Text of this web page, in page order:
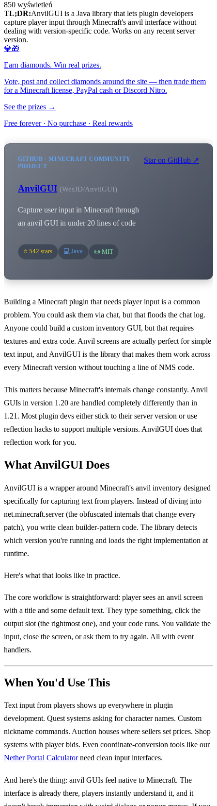
850 wyświetleń
TL;DR:AnvilGUI is a Java library that lets plugin developers
capture player input through Minecraft's anvil interface without
dealing with version-specific code. Works on any recent server
version.
💎🎁
Earn diamonds. Win real prizes.
Vote, post and collect diamonds around the site — then trade them
for a Minecraft license, PayPal cash or Discord Nitro.
See the prizes →
Free forever · No purchase · Real rewards
GITHUB · MINECRAFT COMMUNITY
PROJECT
AnvilGUI (WesJD/AnvilGUI)
Capture user input in Minecraft through
an anvil GUI in under 20 lines of code
Star on GitHub ↗
⭐ 542 stars 💻 Java 📜 MIT
Building a Minecraft plugin that needs player input is a common
problem. You could ask them via chat, but that floods the chat log.
Anyone could build a custom inventory GUI, but that requires
textures and extra code. Anvil screens are actually perfect for simple
text input, and AnvilGUI is the library that makes them work across
every Minecraft version without touching a line of NMS code.
This matters because Minecraft's internals change constantly. Anvil
GUIs in version 1.20 are handled completely differently than in
1.21. Most plugin devs either stick to their server version or use
reflection hacks to support multiple versions. AnvilGUI does that
reflection work for you.
What AnvilGUI Does
AnvilGUI is a wrapper around Minecraft's anvil inventory designed
specifically for capturing text from players. Instead of diving into
net.minecraft.server (the obfuscated internals that change every
patch), you write clean builder-pattern code. The library detects
which version you're running and loads the right implementation at
runtime.
Here's what that looks like in practice.
The core workflow is straightforward: player sees an anvil screen
with a title and some default text. They type something, click the
output slot (the rightmost one), and your code runs. You validate the
input, close the screen, or ask them to try again. All with event
handlers.
When You'd Use This
Text input from players shows up everywhere in plugin
development. Quest systems asking for character names. Custom
nickname commands. Auction houses where sellers set prices. Shop
systems with player bids. Even coordinate-conversion tools like our
Nether Portal Calculatorneed clean input interfaces.
And here's the thing: anvil GUIs feel native to Minecraft. The
interface is already there, players instantly understand it, and it